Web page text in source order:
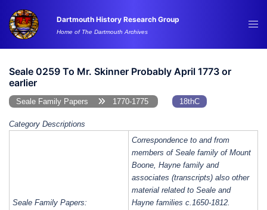
content
Dartmouth History Research Group
Home of The Dartmouth Archives
Seale 0259 To Mr. Skinner Probably April 1773 or
earlier
Seale Family Papers 1770-1775 18thC
Category Descriptions
Seale Family Papers:
Correspondence to and from
members of Seale family of Mount
Boone, Hayne family and
associates (transcripts) also other
material related to Seale and
Hayne families c.1650-1812.